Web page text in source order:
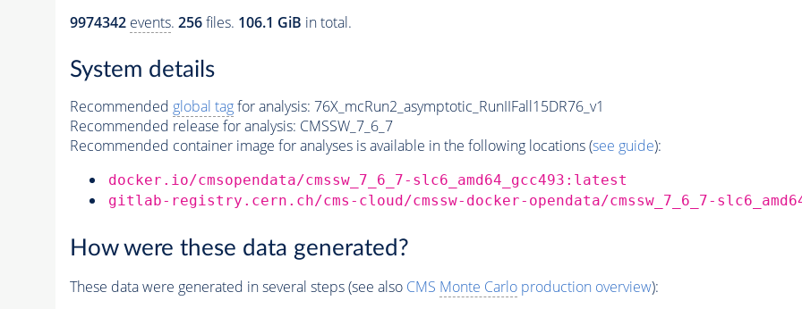
9974342 events. 256files. 106.1 GiB in total.
System details
Recommended global tagfor analysis: 76X_mcRun2_asymptotic_RunIIFall15DR76_v1
Recommended release for analysis: CMSSW_7_6_7
Recommended container image for analyses is available in the following locations (see guide):
docker.io/cmsopendata/cmssw_7_6_7-slc6_amd64_gcc493:latest
gitlab-registry.cern.ch/cms-cloud/cmssw-docker-opendata/cmssw_7_6_7-
How were these data generated?
These data were generated in several steps (see also CMS Monte Carloproduction overview):